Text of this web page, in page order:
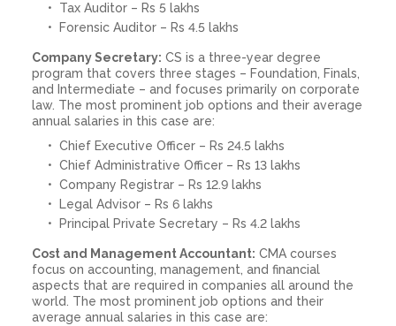
Tax Auditor – Rs 5 lakhs
Forensic Auditor – Rs 4.5 lakhs
Company Secretary: CS is a three-year degree
program that covers three stages – Foundation, Finals,
and Intermediate – and focuses primarily on corporate
law. The most prominent job options and their average
annual salaries in this case are:
Chief Executive Officer – Rs 24.5 lakhs
Chief Administrative Officer – Rs 13 lakhs
Company Registrar – Rs 12.9 lakhs
Legal Advisor – Rs 6 lakhs
Principal Private Secretary – Rs 4.2 lakhs
Cost and Management Accountant: CMA courses
focus on accounting, management, and financial
aspects that are required in companies all around the
world. The most prominent job options and their
average annual salaries in this case are: